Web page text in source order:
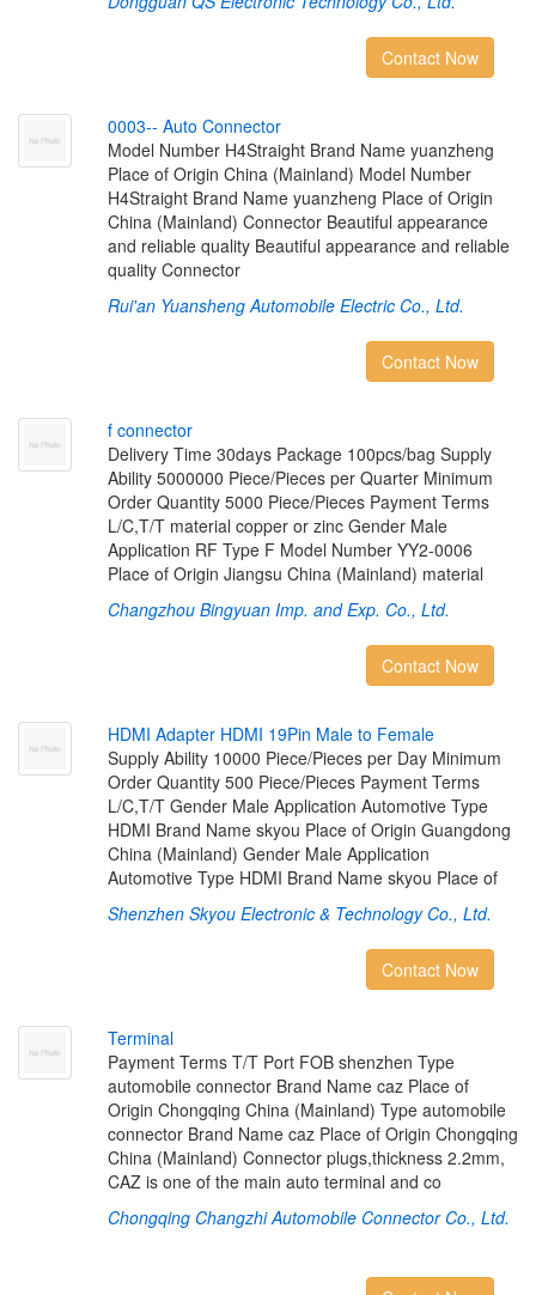
Contact Now
0003-- Auto Connector
Model Number H4Straight Brand Name yuanzheng
Place of Origin China (Mainland) Model Number
H4Straight Brand Name yuanzheng Place of Origin
China (Mainland) Connector Beautiful appearance
and reliable quality Beautiful appearance and reliable
quality Connector
Rui'an Yuansheng Automobile Electric Co., Ltd.
Contact Now
f connector
Delivery Time 30days Package 100pcs/bag Supply
Ability 5000000 Piece/Pieces per Quarter Minimum
Order Quantity 5000 Piece/Pieces Payment Terms
L/C,T/T material copper or zinc Gender Male
Application RF Type F Model Number YY2-0006
Place of Origin Jiangsu China (Mainland) material
Changzhou Bingyuan Imp. and Exp. Co., Ltd.
Contact Now
HDMI Adapter HDMI 19Pin Male to Female
Supply Ability 10000 Piece/Pieces per Day Minimum
Order Quantity 500 Piece/Pieces Payment Terms
L/C,T/T Gender Male Application Automotive Type
HDMI Brand Name skyou Place of Origin Guangdong
China (Mainland) Gender Male Application
Automotive Type HDMI Brand Name skyou Place of
Shenzhen Skyou Electronic & Technology Co., Ltd.
Contact Now
Terminal
Payment Terms T/T Port FOB shenzhen Type
automobile connector Brand Name caz Place of
Origin Chongqing China (Mainland) Type automobile
connector Brand Name caz Place of Origin Chongqing
China (Mainland) Connector plugs,thickness 2.2mm,
CAZ is one of the main auto terminal and co
Chongqing Changzhi Automobile Connector Co., Ltd.